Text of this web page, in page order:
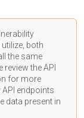
both
the same
the API
for more
endpoints
data present in